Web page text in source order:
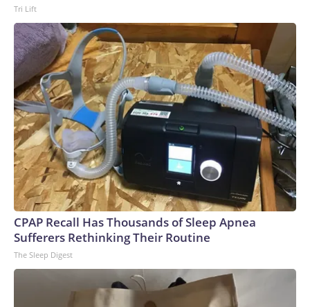
Tri Lift
CPAP Recall Has Thousands of Sleep Apnea
Sufferers Rethinking Their Routine
The Sleep Digest